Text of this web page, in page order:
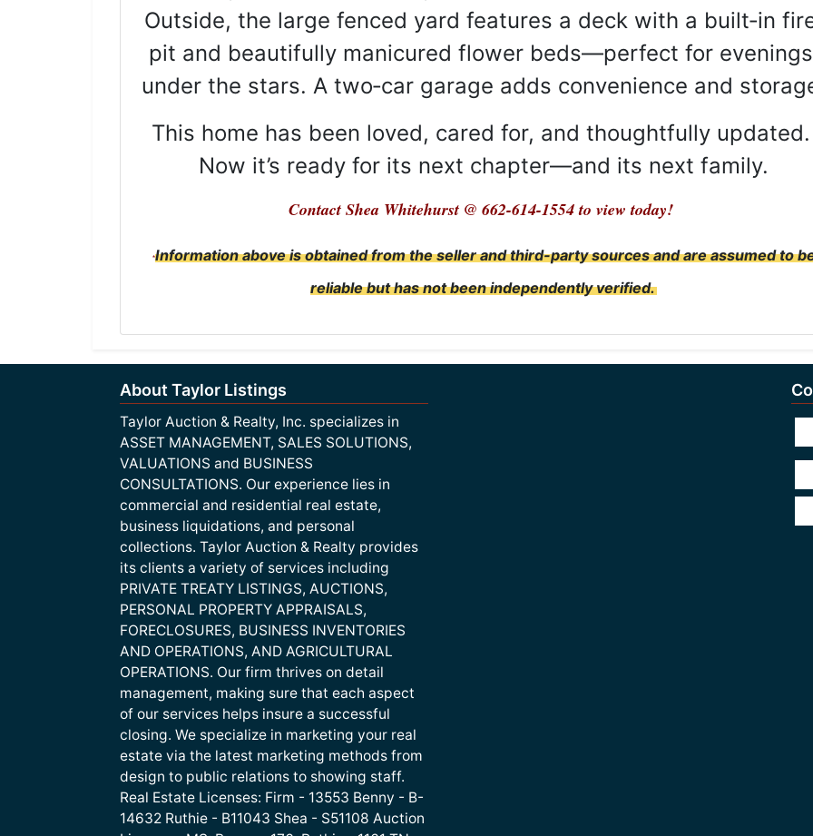
Outside, the large fenced yard features a deck with a built‑in
pit and beautifully manicured flower beds—perfect for evenings
under the stars. A two‑car garage adds convenience and
This home has been loved, cared for, and thoughtfully updated.
Now it’s ready for its next chapter—and its next family.
Contact Shea Whitehurst @ 662-614-1554 to view today!
*Information above is obtained from the seller and third-party sources and are assumed to
reliable but has not been independently verified.
About Taylor Listings
Taylor Auction & Realty, Inc. specializes in
ASSET MANAGEMENT, SALES SOLUTIONS,
VALUATIONS and BUSINESS
CONSULTATIONS. Our experience lies in
commercial and residential real estate,
business liquidations, and personal
collections. Taylor Auction & Realty provides
its clients a variety of services including
PRIVATE TREATY LISTINGS, AUCTIONS,
PERSONAL PROPERTY APPRAISALS,
FORECLOSURES, BUSINESS INVENTORIES
AND OPERATIONS, AND AGRICULTURAL
OPERATIONS. Our firm thrives on detail
management, making sure that each aspect
of our services helps insure a successful
closing. We specialize in marketing your real
estate via the latest marketing methods from
design to public relations to showing staff.
Real Estate Licenses: Firm - 13553 Benny - B-
14632 Ruthie - B11043 Shea - S51108 Auction